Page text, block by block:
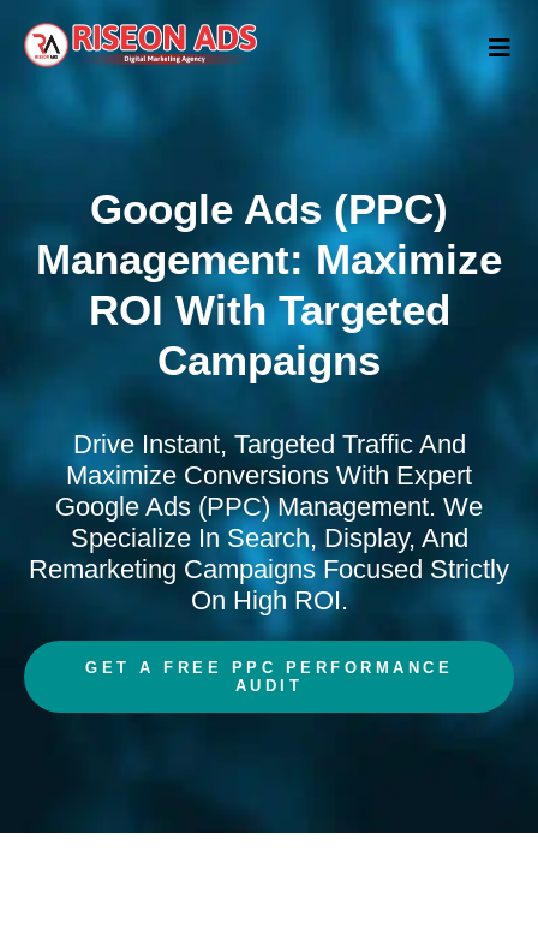
Google Ads (PPC)
Management: Maximize
ROI With Targeted
Campaigns
Drive Instant, Targeted Traffic And
Maximize Conversions With Expert
Google Ads (PPC) Management. We
Specialize In Search, Display, And
Remarketing Campaigns Focused Strictly
On High ROI.
GET A FREE PPC PERFORMANCE
AUDIT